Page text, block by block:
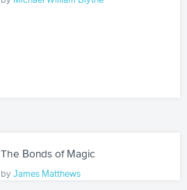
The Bonds of Magic
by James Matthews